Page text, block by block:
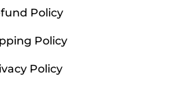
Policy
Policy
Policy